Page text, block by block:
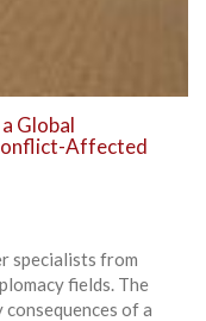
Global
Affected
specialists from
fields. The
of a